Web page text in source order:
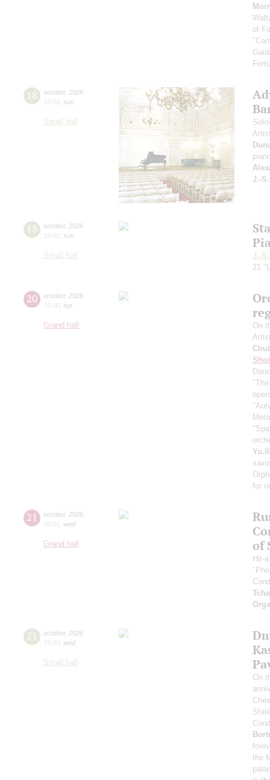
of
18 october, 2026
15:00 sun
Small hall
J.-
18 october, 2026
19:00 sun
Small hall
J.-
21
20 october, 2026
19:00 tue
Grand hall
On
for
21 october, 2026
20:00 wed
Grand hall
of
Hit-
21 october, 2026
19:00 wed
Small hall
On
the